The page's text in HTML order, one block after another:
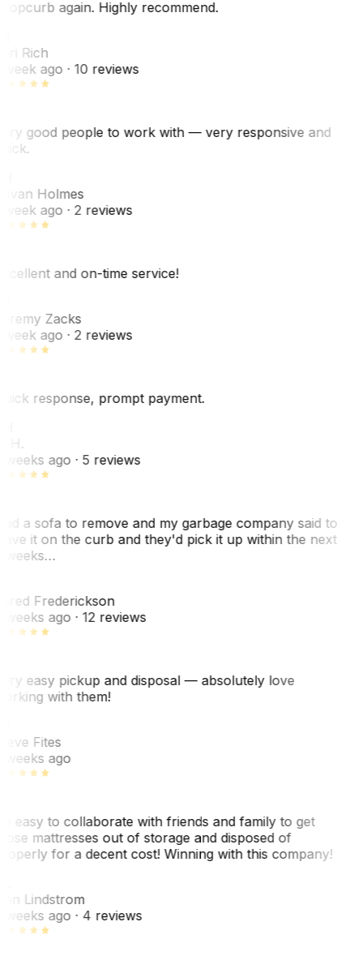
again. Highly recommend.
Rich
week ago· 10 reviews
good people to work with — very responsive and
Holmes
week ago· 2 reviews
and on-time service!
Zacks
week ago· 2 reviews
response, prompt payment.
H.
weeks ago· 5 reviews
a sofa to remove and my garbage company said to
it on the curb and they'd pick it up within the next
weeks…
Frederickson
weeks ago· 12 reviews
easy pickup and disposal — absolutely love
with them!
Fites
weeks ago
easy to collaborate with friends and family to get
mattresses out of storage and disposed of
for a decent cost! Winning with this company!
Lindstrom
weeks ago· 4 reviews